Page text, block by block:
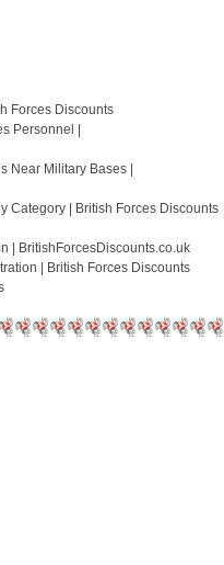
Forces Discounts
Personnel |
Near Military Bases |
Category | British Forces Discounts
| BritishForcesDiscounts.co.uk
| British Forces Discounts